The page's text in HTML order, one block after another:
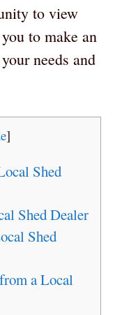
to view
to make an
needs and
]
Shed
Shed Dealer
Shed
a Local